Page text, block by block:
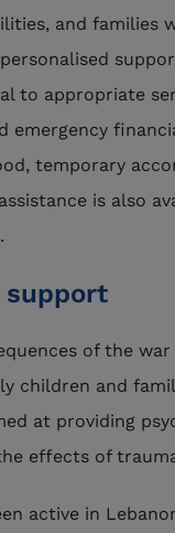
and families
to appropriate
emergency
temporary
is also
support
of the
children and
at providing
effects of
active in